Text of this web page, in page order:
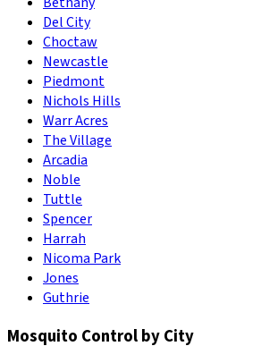
Del City
Choctaw
Newcastle
Piedmont
Nichols Hills
Warr Acres
The Village
Arcadia
Noble
Tuttle
Spencer
Harrah
Nicoma Park
Jones
Guthrie
Mosquito Control by City